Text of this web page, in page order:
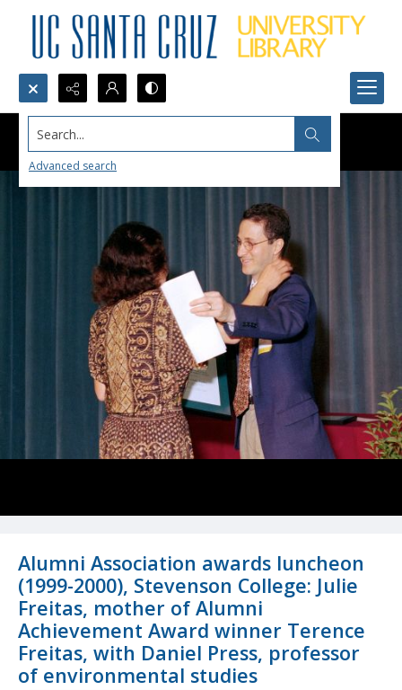
Search...
Advanced search
Alumni Association awards luncheon
(1999-2000), Stevenson College: Julie
Freitas, mother of Alumni
Achievement Award winner Terence
Freitas, with Daniel Press, professor
of environmental studies